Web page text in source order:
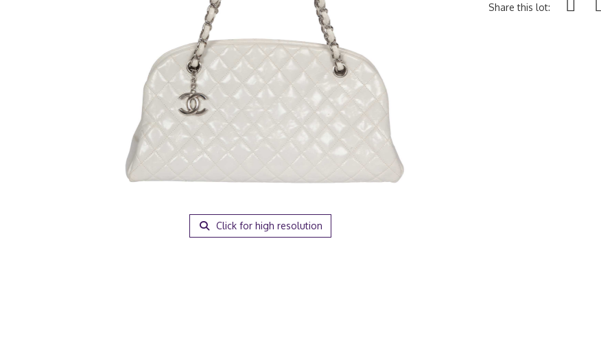
Click for high resolution
Share this lot: